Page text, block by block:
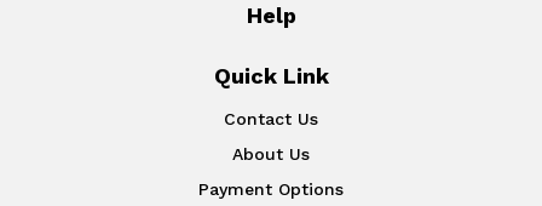
Help
Quick Link
Contact Us
About Us
Payment Options